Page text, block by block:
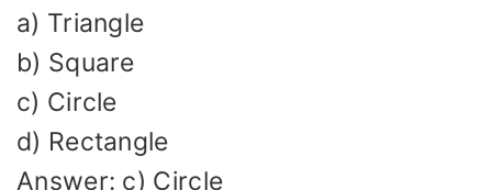
a) Triangle
b) Square
c) Circle
d) Rectangle
Answer: c) Circle